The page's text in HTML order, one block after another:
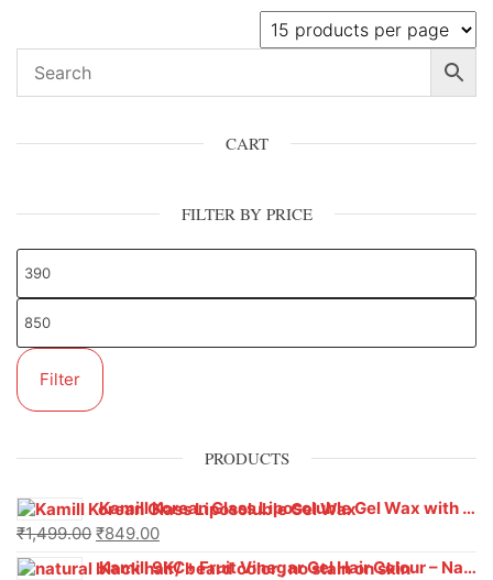
CART
FILTER BY PRICE
Filter
PRODUCTS
Kamill Korean Glass Liposoluble Gel Wax with Hyaluronic Acid (800 g)
₹1,499.00 ₹849.00
Kamill 9KC+ Fruit Vinegar Gel Hair Colour – Natural Black (240g x Pack of 2) | Ammonia-Free, Long-Lasting Shine & 100% Grey Coverage